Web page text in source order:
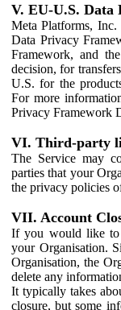
V. EU-U.S. Data
Meta Platforms,
Data Privacy
Framework, and
decision, for
U.S. for the
For more
Privacy Framework
VI. Third-party
The Service may
parties that your
the privacy policies
VII. Account
If you would like to
your Organisation.
Organisation, the
delete any
It typically takes
closure, but some